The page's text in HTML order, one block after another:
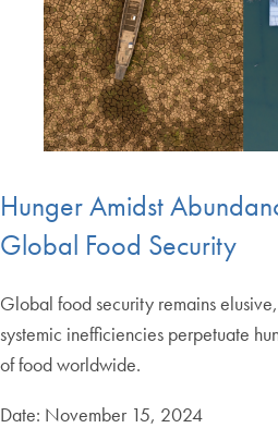
Hunger Amidst
Global Food Security
Global food security remains
systemic inefficiencies perpetuate
of food worldwide.
Date: November 15, 2024